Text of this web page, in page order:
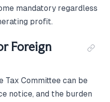
mandatory regardless
profit.
Foreign
Tax Committee can be
notice, and the burden